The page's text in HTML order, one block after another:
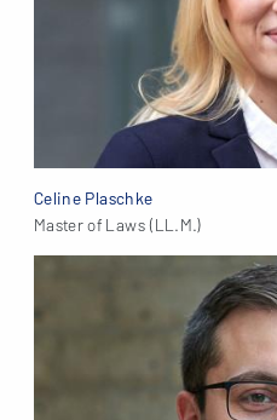
Celine Plaschke
Master of Laws (LL.M.)